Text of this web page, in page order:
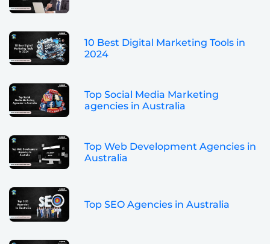
10 Best Digital Marketing Tools in
2024
Top Social Media Marketing
agencies in Australia
Top Web Development Agencies in
Australia
Top SEO Agencies in Australia